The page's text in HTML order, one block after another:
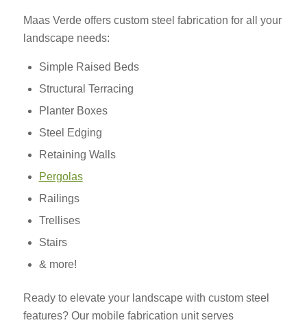
Maas Verde offers custom steel fabrication for all your
landscape needs:
Simple Raised Beds
Structural Terracing
Planter Boxes
Steel Edging
Retaining Walls
Pergolas
Railings
Trellises
Stairs
& more!
Ready to elevate your landscape with custom steel
features? Our mobile fabrication unit serves